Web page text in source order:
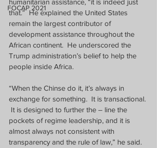
FOCAP 2021
humanitarian assistance, “it is indeed just
that.” He explained the United States
remain the largest contributor of
development assistance throughout the
African continent. He underscored the
Trump administration’s belief to help the
people inside Africa.
“When the Chinse do it, it’s always in
exchange for something. It is transactional.
It is designed to further the – line the
pockets of regime leadership, and it is
almost always not consistent with
transparency and the rule of law,” he said.